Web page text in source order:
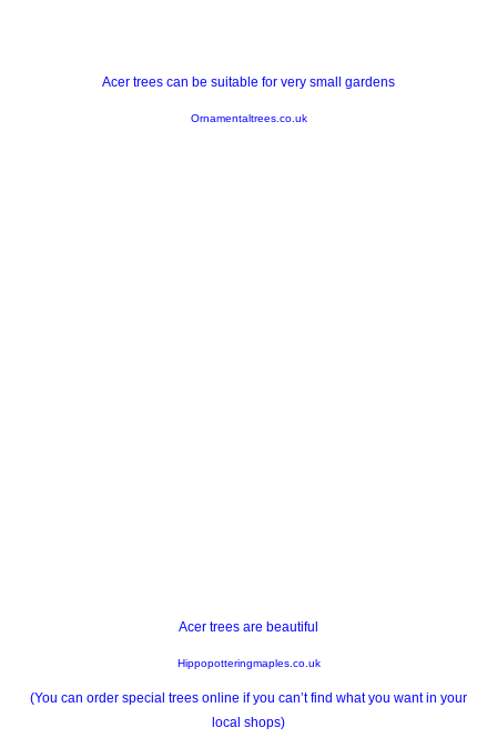
Acer trees can be suitable for very small gardens
Ornamentaltrees.co.uk
Acer trees are beautiful
Hippopotteringmaples.co.uk
(You can order special trees online if you can’t find what you want in your
local shops)